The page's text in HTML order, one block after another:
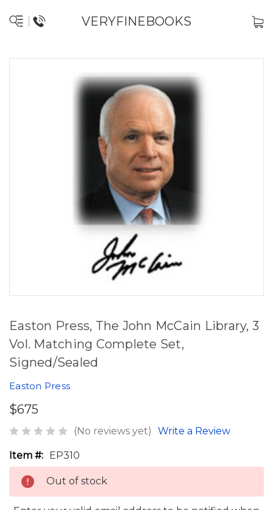
VERYFINEBOOKS
Easton Press, The John McCain Library, 3
Vol. Matching Complete Set,
Signed/Sealed
Easton Press
$675
(No reviews yet) Write a Review
Item #: EP310
Out of stock